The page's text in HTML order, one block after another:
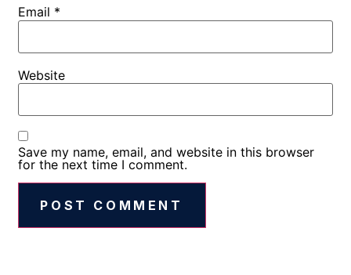
Email *
Website
Save my name, email, and website in this browser
for the next time I comment.